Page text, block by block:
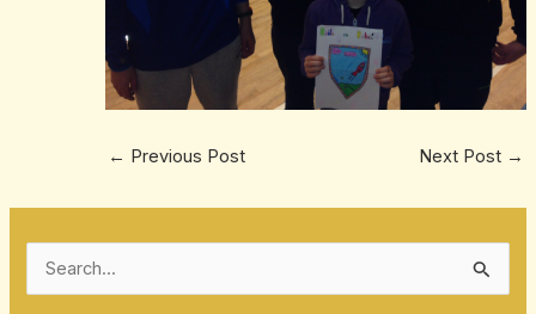
← Previous Post Next Post →